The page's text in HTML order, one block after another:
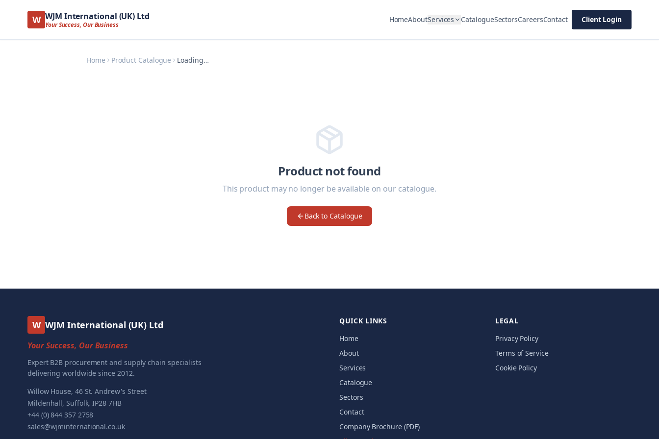
W WJM International (UK) Ltd
Your Success, Our Business
HomeAboutServices CatalogueSectorsCareersContact Client Login
Home Product Catalogue Loading…
Product not found
This product may no longer be available on our catalogue.
Back to Catalogue
W WJM International (UK) Ltd
Your Success, Our Business
Expert B2B procurement and supply chain specialists
delivering worldwide since 2012.
Willow House, 46 St. Andrew's Street
Mildenhall, Suffolk, IP28 7HB
+44 (0) 844 357 2758
sales@wjminternational.co.uk
QUICK LINKS
Home
About
Services
Catalogue
Sectors
Contact
Company Brochure (PDF)
LEGAL
Privacy Policy
Terms of Service
Cookie Policy